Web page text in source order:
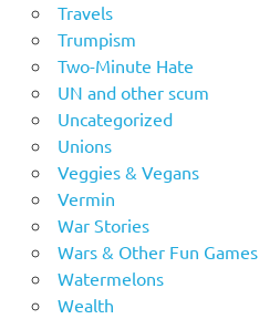
Travels
Trumpism
Two-Minute Hate
UN and other scum
Uncategorized
Unions
Veggies & Vegans
Vermin
War Stories
Wars & Other Fun Games
Watermelons
Wealth